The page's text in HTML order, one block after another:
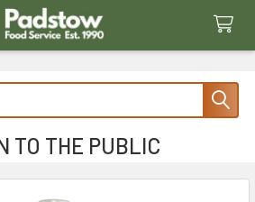
TO THE PUBLIC